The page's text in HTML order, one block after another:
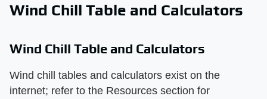
Wind Chill Table and Calculators
Wind Chill Table and Calculators
Wind chill tables and calculators exist on the
internet; refer to the Resources section for